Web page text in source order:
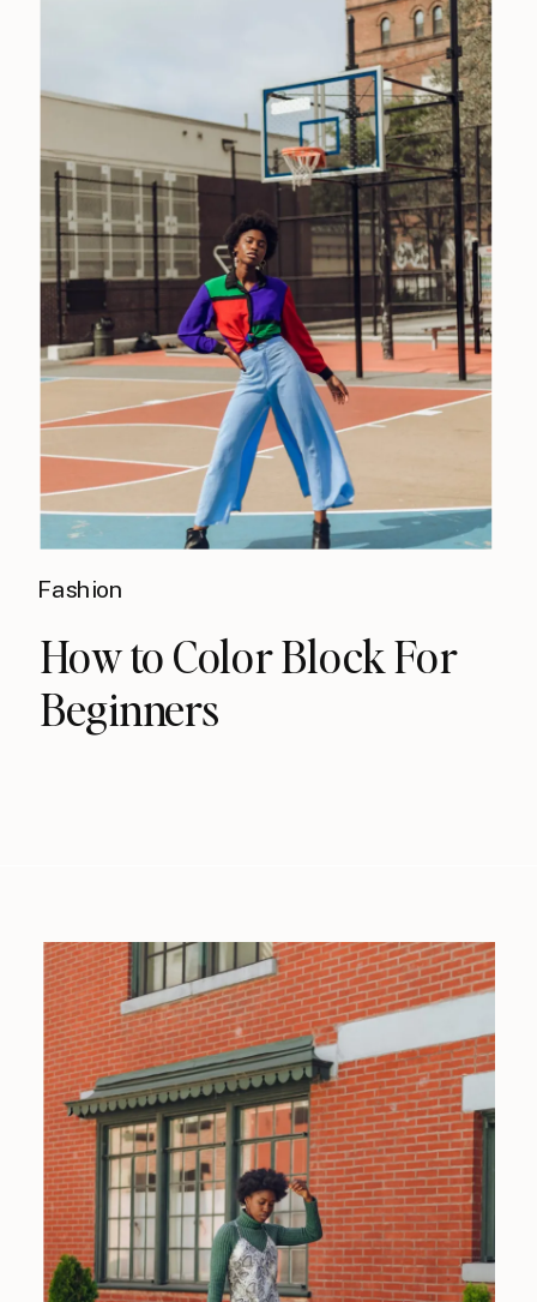
Fashion
How to Color Block For
Beginners​​